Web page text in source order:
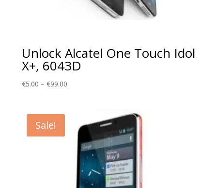
Unlock Alcatel One Touch Idol
X+, 6043D
€5.00 – €99.00Price
€99.00
Sale!